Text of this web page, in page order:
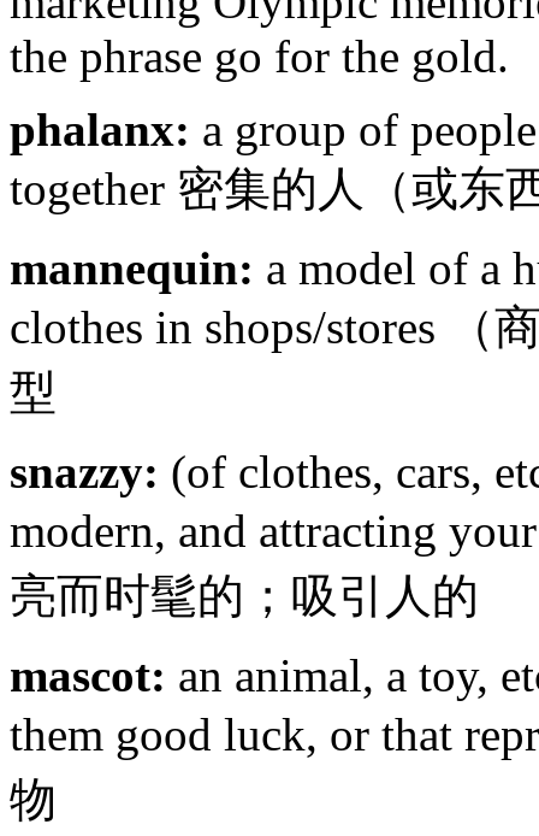
the phrase go for the gold.
phalanx: a group of
together 密集的人（或东
mannequin: a model of a
clothes in shops/stores
型
snazzy: (of clothes, cars,
modern, and attracting
亮而时髦的；吸引人的
mascot: an animal, a toy,
them good luck, or that
物